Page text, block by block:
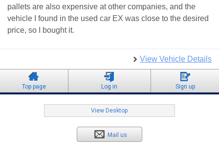
pallets are also expensive at other companies, and the
vehicle I found in the used car EX was close to the desired
price, so I bought it.
View Vehicle Details
Top page Log in Sign up
View Desktop
Mail us